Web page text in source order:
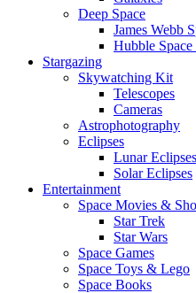
Deep Space
James Webb
Hubble Space
Stargazing
Skywatching Kit
Telescopes
Cameras
Astrophotography
Eclipses
Lunar Eclipses
Solar Eclipses
Entertainment
Space Movies &
Star Trek
Star Wars
Space Games
Space Toys & Lego
Space Books